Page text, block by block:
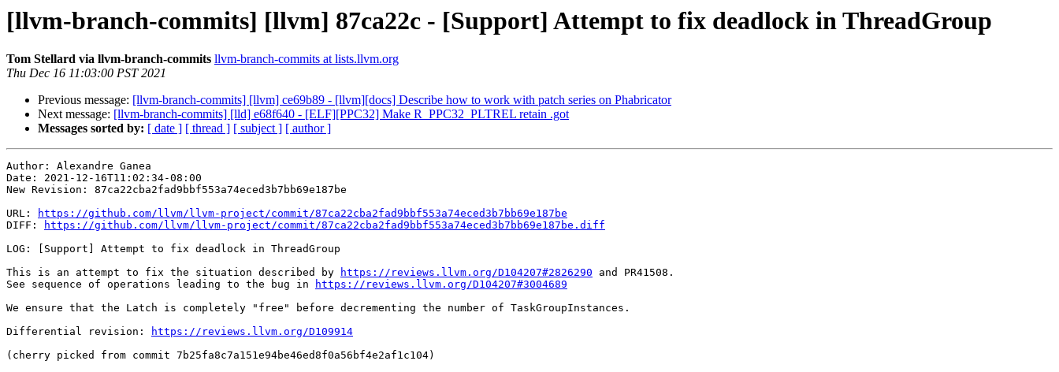
[llvm-branch-commits] [llvm] 87ca22c - [Support] Attempt to fix deadlock in ThreadGroup
Tom Stellard via llvm-branch-commits llvm-branch-commits at lists.llvm.org
Thu Dec 16 11:03:00 PST 2021
Previous message: [llvm-branch-commits] [llvm] ce69b89 - [llvm][docs] Describe how to work with patch series on Phabricator
Next message: [llvm-branch-commits] [lld] e68f640 - [ELF][PPC32] Make R_PPC32_PLTREL retain .got
Messages sorted by: [ date ] [ thread ] [ subject ] [ author ]
Author: Alexandre Ganea
Date: 2021-12-16T11:02:34-08:00
New Revision: 87ca22cba2fad9bbf553a74eced3b7bb69e187be
URL:
https://github.com/llvm/llvm-project/commit/87ca22cba2fad9bbf553a74eced3b7bb69e187be
DIFF:
https://github.com/llvm/llvm-project/commit/87ca22cba2fad9bbf553a74eced3b7bb69e187be.diff
LOG: [Support] Attempt to fix deadlock in ThreadGroup
This is an attempt to fix the situation described by
https://reviews.llvm.org/D104207#2826290 and PR41508.
See sequence of operations leading to the bug in
https://reviews.llvm.org/D104207#3004689
We ensure that the Latch is completely "free" before decrementing the number of TaskGroupInstances.
Differential revision:
https://reviews.llvm.org/D109914
(cherry picked from commit 7b25fa8c7a151e94be46ed8f0a56bf4e2af1c104)